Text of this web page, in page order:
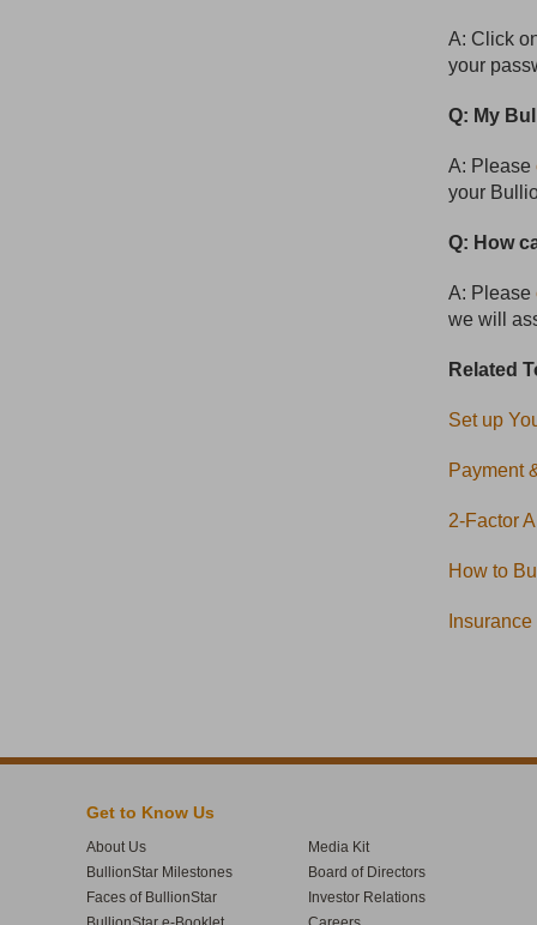
A: Click
your
Q: My
A: Please
your
Q: How
A: Please
we will
Related
Set up
Payment
2-Factor
How to
Insurance
Get to Know Us
About Us
BullionStar Milestones
Faces of BullionStar
Media Kit
Board of Directors
Investor Relations